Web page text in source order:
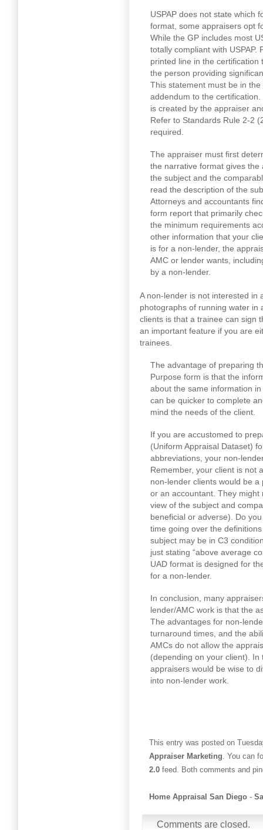
USPAP does not state which
format, some appraisers opt
While the GP includes most
totally compliant with
printed line in the
the person providing
This statement must be in
addendum to the
is created by the appraiser
Refer to Standards Rule 2-2
required.
The appraiser must first
the narrative format gives
the subject and the
read the description of the
Attorneys and accountants
form report that primarily
the minimum requirements
other information that your
is for a non-lender, the
AMC or lender wants,
by a non-lender.
A non-lender is not interested in
photographs of running water in
clients is that a trainee can sign
an important feature if you are
trainees.
The advantage of preparing
Purpose form is that the
about the same information
can be quicker to complete
mind the needs of the client.
If you are accustomed to
(Uniform Appraisal Dataset)
abbreviations, your non-
Remember, your client is not
non-lender clients would be
or an accountant. They
view of the subject and
beneficial or adverse). Do
time going over the
subject may be in C3
just stating “above average
UAD format is designed for
for a non-lender.
In conclusion, many
lender/AMC work is that the
The advantages for non-
turnaround times, and the
AMCs do not allow the
(depending on your client). In
appraisers would be wise to
into non-lender work.
This entry was posted on
Appraiser Marketing. You can
2.0 feed. Both comments and
Home Appraisal San Diego -
Comments are closed.